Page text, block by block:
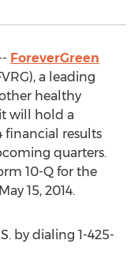
ForeverGreen
a leading
healthy
will hold a
financial results
quarters.
10-Q for the
15, 2014.
by dialing 1-425-